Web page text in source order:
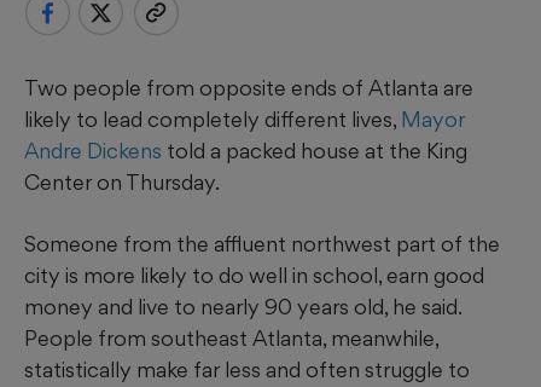
Two people from opposite ends of Atlanta are
likely to lead completely different lives, Mayor
Andre Dickens told a packed house at the King
Center on Thursday.
Someone from the affluent northwest part of the
city is more likely to do well in school, earn good
money and live to nearly 90 years old, he said.
People from southeast Atlanta, meanwhile,
statistically make far less and often struggle to